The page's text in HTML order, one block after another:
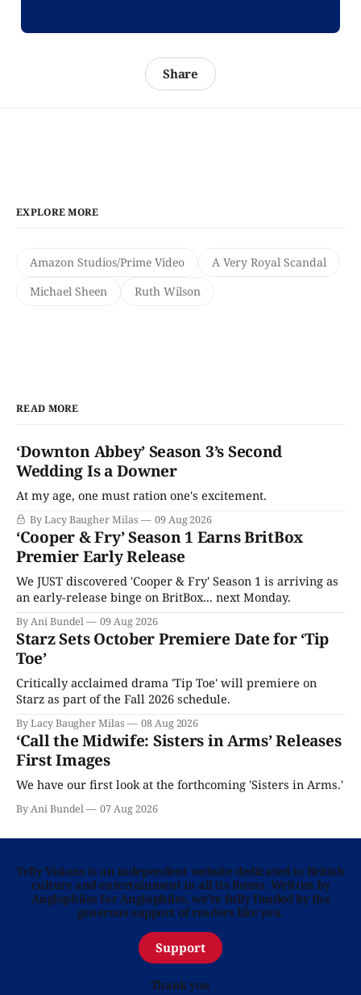
Share
EXPLORE MORE
Amazon Studios/Prime Video
A Very Royal Scandal
Michael Sheen
Ruth Wilson
READ MORE
‘Downton Abbey’ Season 3’s Second
Wedding Is a Downer
At my age, one must ration one's excitement.
By Lacy Baugher Milas 09 Aug 2026
‘Cooper & Fry’ Season 1 Earns BritBox
Premier Early Release
We JUST discovered 'Cooper & Fry' Season 1 is arriving as
an early-release binge on BritBox... next Monday.
By Ani Bundel 09 Aug 2026
Starz Sets October Premiere Date for ‘Tip
Toe’
Critically acclaimed drama 'Tip Toe' will premiere on
Starz as part of the Fall 2026 schedule.
By Lacy Baugher Milas 08 Aug 2026
‘Call the Midwife: Sisters in Arms’ Releases
First Images
We have our first look at the forthcoming 'Sisters in Arms.'
By Ani Bundel 07 Aug 2026
Telly Visions is an independent website dedicated to British
culture and entertainment in all its forms. Written by
Anglophiles for Anglophiles, we’re fully funded by the
generous support of readers like you.
Support
Thank you